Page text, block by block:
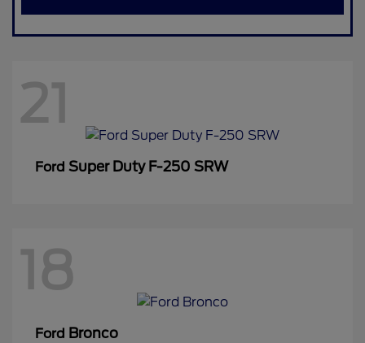
21
Ford Super Duty F-250 SRW
18
Ford Bronco